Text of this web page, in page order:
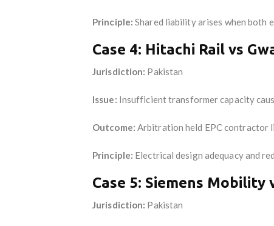
Principle: Shared liability arises when both
Case 4: Hitachi Rail vs
Jurisdiction: Pakistan
Issue: Insufficient transformer capacity
Outcome: Arbitration held EPC contractor
Principle: Electrical design adequacy and
Case 5: Siemens
Jurisdiction: Pakistan